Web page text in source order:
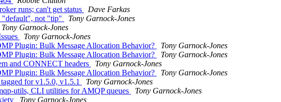
runs; can't get status
Dave Farkas
"default", not "tip"
Tony Garnock-Jones
Tony Garnock-Jones
Tony Garnock-Jones
Plugin: Bulk Message Allocation Behavior?
Tony Garnock-Jones
Plugin: Bulk Message Allocation Behavior?
Tony Garnock-Jones
and CONNECT headers
Tony Garnock-Jones
Plugin: Bulk Message Allocation Behavior?
Tony Garnock-Jones
for v1.5.0, v1.5.1
Tony Garnock-Jones
utils, CLI utilities for AMQP queues
Tony Garnock-Jones
Tony Garnock-Jones